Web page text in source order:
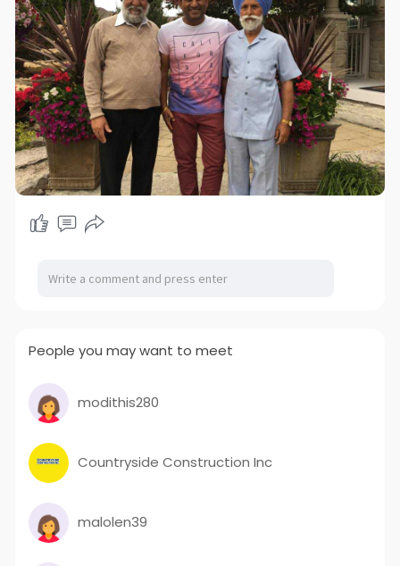
People you may want to meet
modithis280
Countryside Construction Inc
malolen39